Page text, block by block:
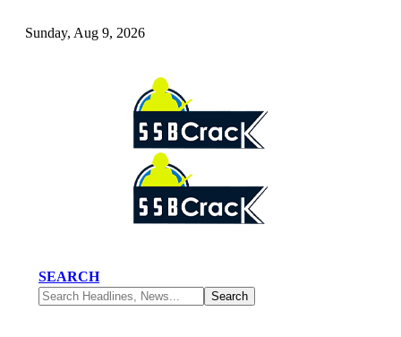
Sunday, Aug 9, 2026
SEARCH